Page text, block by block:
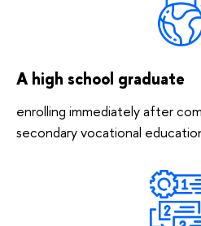
A high school graduate
enrolling immediately after
secondary vocational